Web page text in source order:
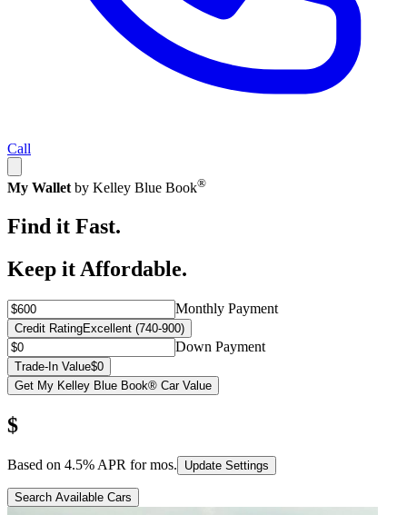
Call
My Wallet by Kelley Blue Book®
Find it Fast.
Keep it Affordable.
Monthly Payment
Credit RatingExcellent (740-900)
Down Payment
Trade-In Value$0
Get My Kelley Blue Book® Car Value
$
Based on 4.5% APR formos. Update Settings
Search Available Cars